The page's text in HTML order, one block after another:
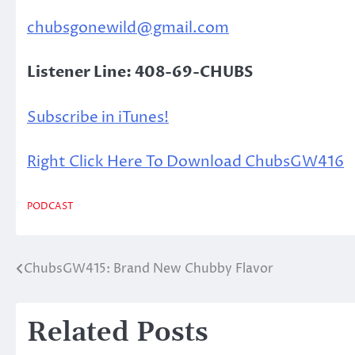
chubsgonewild@gmail.com
Listener Line: 408-69-CHUBS
Subscribe in iTunes!
Right Click Here To Download ChubsGW416
PODCAST
Post
ChubsGW415: Brand New Chubby Flavor
Related Posts